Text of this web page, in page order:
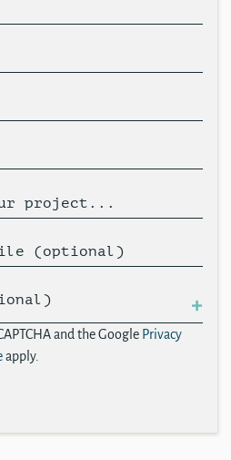
project...
(optional)
and the Google Privacy
apply.